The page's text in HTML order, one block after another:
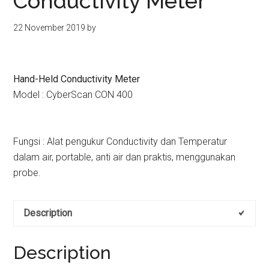
kit
indonesia
22 November 2019 by
Hand-Held Conductivity Meter
Model : CyberScan CON 400
Fungsi : Alat pengukur Conductivity dan Temperatur
dalam air, portable, anti air dan praktis, menggunakan
probe.
Description
Description